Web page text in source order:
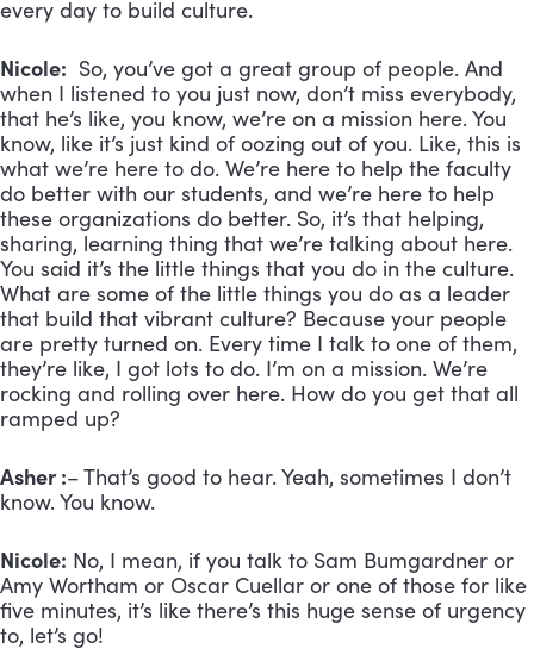
every day to build culture.
Nicole: So, you’ve got a great group of people. And
when I listened to you just now, don’t miss everybody,
that he’s like, you know, we’re on a mission here. You
know, like it’s just kind of oozing out of you. Like, this is
what we’re here to do. We’re here to help the faculty
do better with our students, and we’re here to help
these organizations do better. So, it’s that helping,
sharing, learning thing that we’re talking about here.
You said it’s the little things that you do in the culture.
What are some of the little things you do as a leader
that build that vibrant culture? Because your people
are pretty turned on. Every time I talk to one of them,
they’re like, I got lots to do. I’m on a mission. We’re
rocking and rolling over here. How do you get that all
ramped up?
Asher :– That’s good to hear. Yeah, sometimes I don’t
know. You know.
Nicole: No, I mean, if you talk to Sam Bumgardner or
Amy Wortham or Oscar Cuellar or one of those for like
five minutes, it’s like there’s this huge sense of urgency
to, let’s go!